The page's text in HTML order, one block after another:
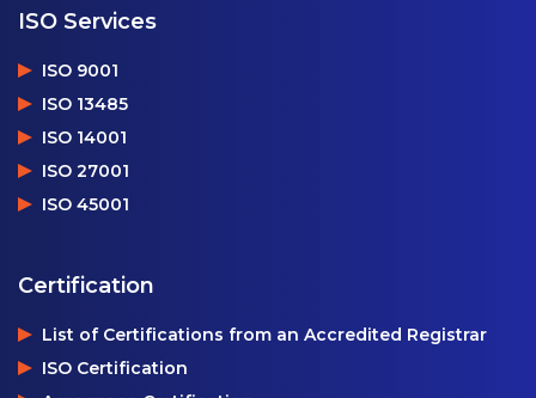
ISO Services
ISO 9001
ISO 13485
ISO 14001
ISO 27001
ISO 45001
Certification
List of Certifications from an Accredited Registrar
ISO Certification